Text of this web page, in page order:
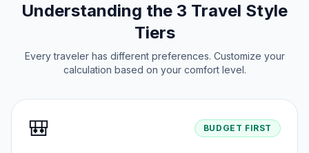
Understanding the 3 Travel Style
Tiers
Every traveler has different preferences. Customize your
calculation based on your comfort level.
🎒 BUDGET FIRST